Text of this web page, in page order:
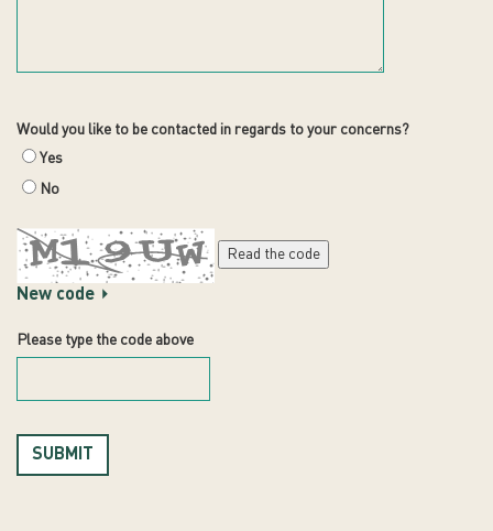
Would you like to be contacted in regards to your concerns?
Yes
No
Read the code
New code
Please type the code above
SUBMIT